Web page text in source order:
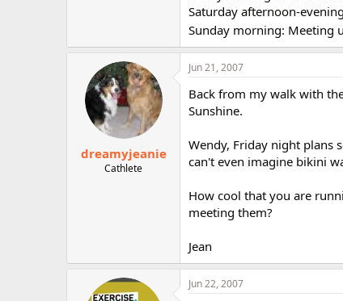
Saturday afternoon-
Sunday morning: Meeting
dreamyjeanie
Cathlete
Jun 21, 2007
Back from my walk with
Sunshine.
Wendy, Friday night plans
can't even imagine bikini
How cool that you are
meeting them?
Jean
Jun 22, 2007